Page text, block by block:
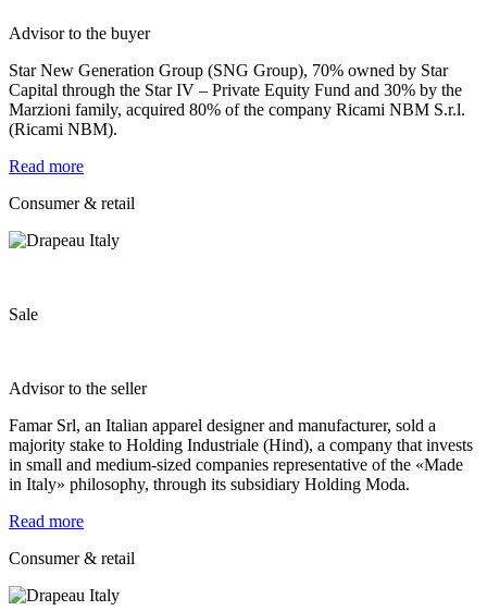
Advisor to the buyer
Star New Generation Group (SNG Group), 70% owned by Star
Capital through the Star IV – Private Equity Fund and 30% by the
Marzioni family, acquired 80% of the company Ricami NBM S.r.l.
(Ricami NBM).
Read more
Consumer & retail
Sale
Advisor to the seller
Famar Srl, an Italian apparel designer and manufacturer, sold a
majority stake to Holding Industriale (Hind), a company that invests
in small and medium-sized companies representative of the «Made
in Italy» philosophy, through its subsidiary Holding Moda.
Read more
Consumer & retail